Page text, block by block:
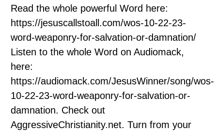
Read the whole powerful Word here:
https://jesuscallstoall.com/wos-10-22-23-
word-weaponry-for-salvation-or-damnation/
Listen to the whole Word on Audiomack,
here:
https://audiomack.com/JesusWinner/song/wos-
10-22-23-word-weaponry-for-salvation-or-
damnation. Check out
AggressiveChristianity.net. Turn from your